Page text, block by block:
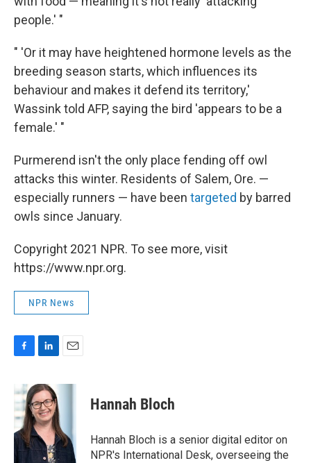
people.' "
" 'Or it may have heightened hormone levels as the
breeding season starts, which influences its
behaviour and makes it defend its territory,'
Wassink told AFP, saying the bird 'appears to be a
female.' "
Purmerend isn't the only place fending off owl
attacks this winter. Residents of Salem, Ore. —
especially runners — have been targeted by barred
owls since January.
Copyright 2021 NPR. To see more, visit
https://www.npr.org.
NPR News
c
e
b
o
o
k
n
k
e
d
I
n
a
Hannah Bloch
Hannah Bloch is a senior digital editor on
NPR's International Desk, overseeing the